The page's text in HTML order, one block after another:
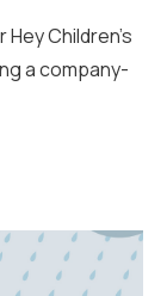
Children’s
a company-